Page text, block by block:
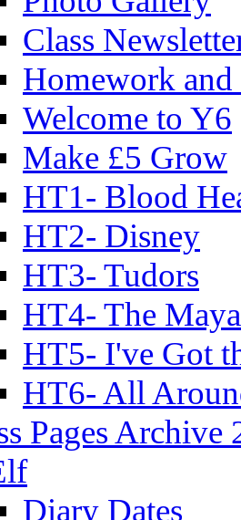
Class
Homework
Welcome to Y6
Make £5 Grow
HT1- Blood
HT2- Disney
HT3- Tudors
HT4- The
HT5- I've Got
HT6- All
Pages Archive
Diary Dates